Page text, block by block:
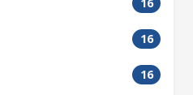
16
16
16